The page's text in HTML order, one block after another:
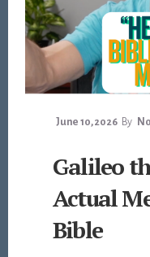
June 10, 2026 By
Galileo
Actual
Bible